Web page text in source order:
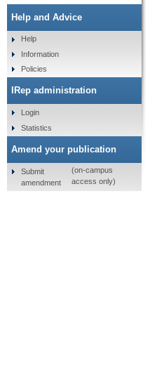
Help and Advice
Help
Information
Policies
IRep administration
Login
Statistics
Amend your publication
Submit
amendment
(on-campus
access only)